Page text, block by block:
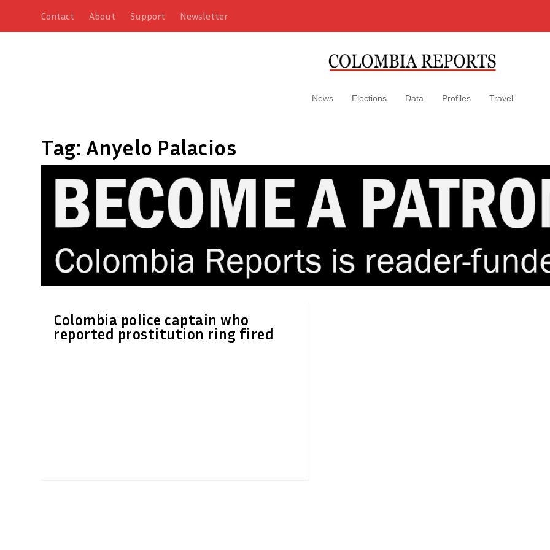
Contact About Support Newsletter
News Elections Data Profiles Travel
Tag: Anyelo Palacios
Colombia police captain who
reported prostitution ring fired